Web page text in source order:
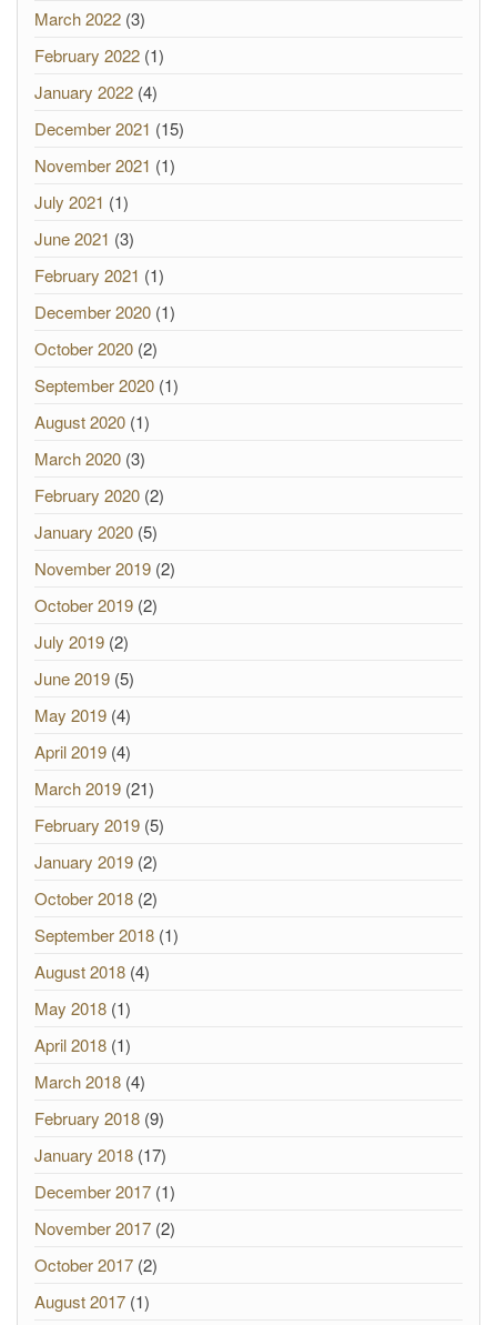
March 2022 (3)
February 2022 (1)
January 2022 (4)
December 2021 (15)
November 2021 (1)
July 2021 (1)
June 2021 (3)
February 2021 (1)
December 2020 (1)
October 2020 (2)
September 2020 (1)
August 2020 (1)
March 2020 (3)
February 2020 (2)
January 2020 (5)
November 2019 (2)
October 2019 (2)
July 2019 (2)
June 2019 (5)
May 2019 (4)
April 2019 (4)
March 2019 (21)
February 2019 (5)
January 2019 (2)
October 2018 (2)
September 2018 (1)
August 2018 (4)
May 2018 (1)
April 2018 (1)
March 2018 (4)
February 2018 (9)
January 2018 (17)
December 2017 (1)
November 2017 (2)
October 2017 (2)
August 2017 (1)